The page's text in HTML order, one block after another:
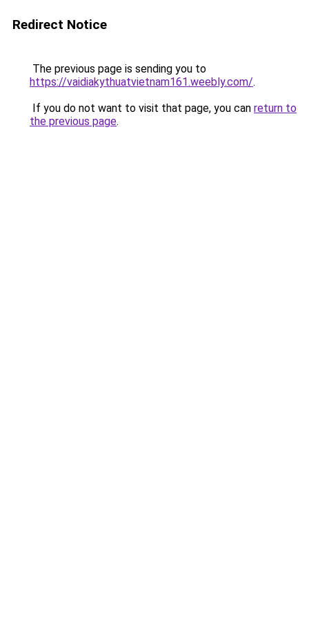
Redirect Notice
The previous page is sending you to
https://vaidiakythuatvietnam161.weebly.com/.
If you do not want to visit that page, you can return to
the previous page.